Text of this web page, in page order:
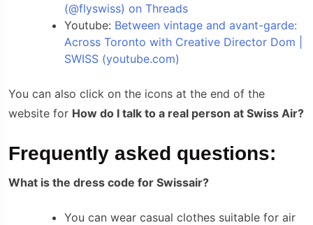
(@flyswiss) on Threads
Youtube: Between vintage and avant-garde:
Across Toronto with Creative Director Dom |
SWISS (youtube.com)
You can also click on the icons at the end of the
website for How do I talk to a real person at Swiss Air?
Frequently asked questions:
What is the dress code for Swissair?
You can wear casual clothes suitable for air